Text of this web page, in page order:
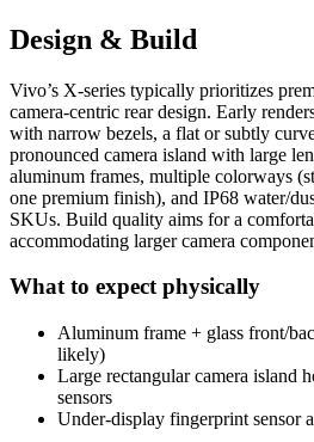
Design & Build
Vivo’s X-series typically prioritizes
camera-centric rear design. Early
with narrow bezels, a flat or subtly
pronounced camera island with large
aluminum frames, multiple colorways
one premium finish), and IP68 water/
SKUs. Build quality aims for a
accommodating larger camera
What to expect physically
Aluminum frame + glass front/
likely)
Large rectangular camera island
sensors
Under-display fingerprint sensor